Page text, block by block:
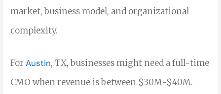
market, business model, and organizational
complexity.
ForAustin, TX, businesses might need a full-time
CMO when revenue is between $30M-$40M.